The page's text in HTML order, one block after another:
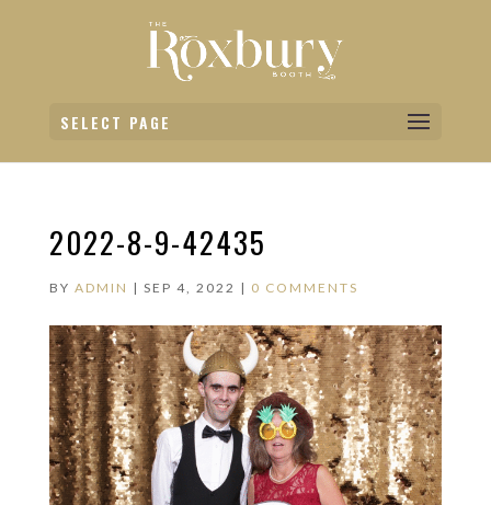
SELECT PAGE
2022-8-9-42435
BY ADMIN | SEP 4, 2022 | 0 COMMENTS